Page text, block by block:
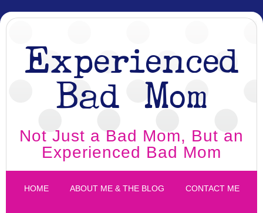
Experienced
Bad Mom
Not Just a Bad Mom, But an
Experienced Bad Mom
HOME ABOUT ME & THE BLOG CONTACT ME